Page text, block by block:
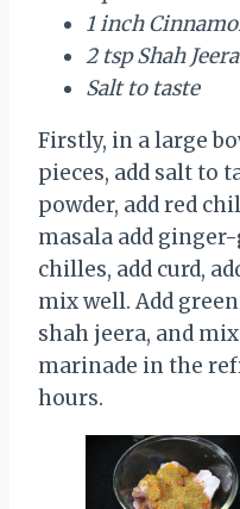
1 inch
2 tsp Shah
Salt to taste
Firstly, in a large
pieces, add salt to
powder, add red
masala add
chilles, add curd,
mix well. Add
shah jeera, and
marinade in the
hours.